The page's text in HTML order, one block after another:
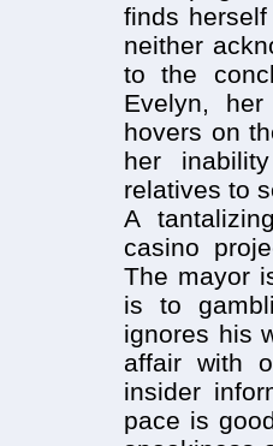
finds
neither
to the
Evelyn,
hovers on
her
relatives to
A
casino
The mayor
is to
ignores his
affair with
insider
pace is